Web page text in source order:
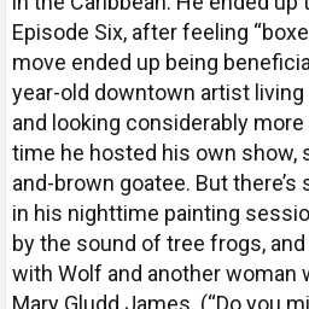
Episode Six, after feeling
move ended up being
year-old downtown artist
and looking considerably
time he hosted his own show,
and-brown goatee. But
in his nighttime painting
by the sound of tree frogs,
with Wolf and another woman